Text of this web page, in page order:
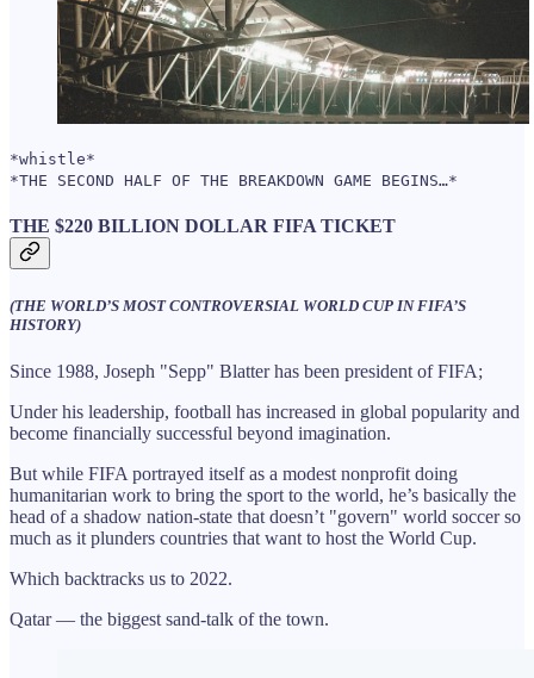
*whistle*
*THE SECOND HALF OF THE BREAKDOWN GAME BEGINS…*
THE $220 BILLION DOLLAR FIFA TICKET
(THE WORLD’S MOST CONTROVERSIAL WORLD CUP IN FIFA’S
HISTORY)
Since 1988, Joseph "Sepp" Blatter has been president of FIFA;
Under his leadership, football has increased in global popularity and
become financially successful beyond imagination.
But while FIFA portrayed itself as a modest nonprofit doing
humanitarian work to bring the sport to the world, he’s basically the
head of a shadow nation-state that doesn’t "govern" world soccer so
much as it plunders countries that want to host the World Cup.
Which backtracks us to 2022.
Qatar — the biggest sand-talk of the town.